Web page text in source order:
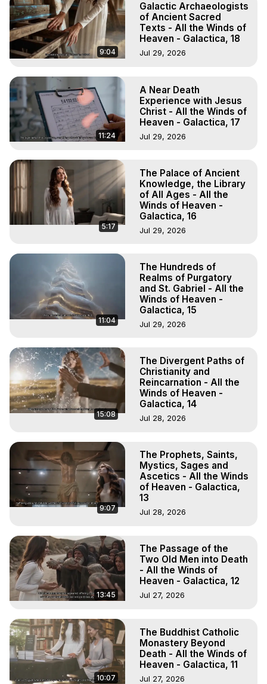
9:04
Galactic Archaeologists
of Ancient Sacred
Texts - All the Winds of
Heaven - Galactica, 18
Jul 29, 2026
11:24
A Near Death
Experience with Jesus
Christ - All the Winds of
Heaven - Galactica, 17
Jul 29, 2026
5:17
The Palace of Ancient
Knowledge, the Library
of All Ages - All the
Winds of Heaven -
Galactica, 16
Jul 29, 2026
11:04
The Hundreds of
Realms of Purgatory
and St. Gabriel - All the
Winds of Heaven -
Galactica, 15
Jul 29, 2026
15:08
The Divergent Paths of
Christianity and
Reincarnation - All the
Winds of Heaven -
Galactica, 14
Jul 28, 2026
9:07
The Prophets, Saints,
Mystics, Sages and
Ascetics - All the Winds
of Heaven - Galactica,
13
Jul 28, 2026
13:45
The Passage of the
Two Old Men into Death
- All the Winds of
Heaven - Galactica, 12
Jul 27, 2026
10:07
The Buddhist Catholic
Monastery Beyond
Death - All the Winds of
Heaven - Galactica, 11
Jul 27, 2026